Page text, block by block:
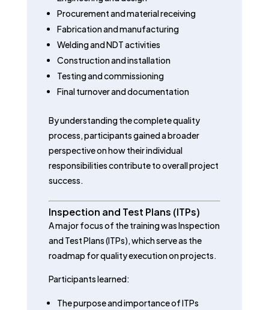
Procurement and material receiving
Fabrication and manufacturing
Welding and NDT activities
Construction and installation
Testing and commissioning
Final turnover and documentation
By understanding the complete quality
process, participants gained a broader
perspective on how their individual
responsibilities contribute to overall project
success.
Inspection and Test Plans (ITPs)
A major focus of the training was Inspection
and Test Plans (ITPs), which serve as the
roadmap for quality execution on projects.
Participants learned:
The purpose and importance of ITPs